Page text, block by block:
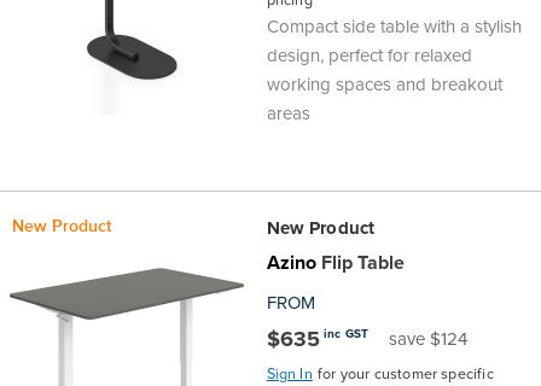
Compact side table with a stylish
design, perfect for relaxed
working spaces and breakout
areas
New Product New Product
AzinoFlip Table
FROM
$635 inc GST save $124
Sign In for your customer specific